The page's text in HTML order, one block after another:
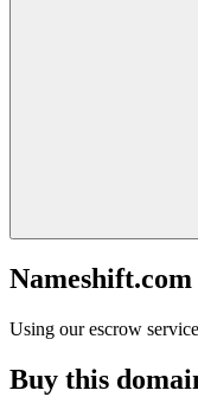
Using our escrow
Buy this